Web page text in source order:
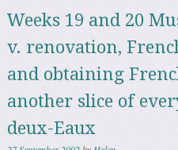
Weeks 19 and 20
v. renovation,
and obtaining
another slice of
deux-Eaux